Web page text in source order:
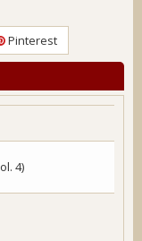
Pinterest
4)